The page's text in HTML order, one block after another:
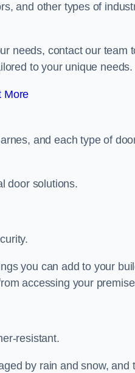
and other types of
needs, contact our team
to your unique needs.
More
and each type of
door solutions.
you can add to your
accessing your
resistant.
by rain and snow, and